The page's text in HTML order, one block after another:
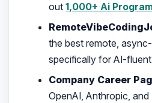
out1,000+ Ai
the best remote,
specifically for AI-
Company Career
OpenAI, Anthropic,